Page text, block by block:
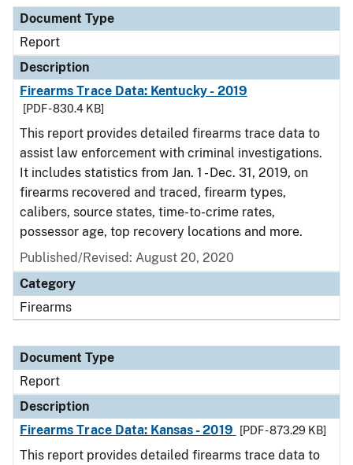
Document Type
Report
Description
Firearms Trace Data: Kentucky - 2019
[PDF - 830.4 KB]
This report provides detailed firearms trace data to
assist law enforcement with criminal investigations.
It includes statistics from Jan. 1 - Dec. 31, 2019, on
firearms recovered and traced, firearm types,
calibers, source states, time-to-crime rates,
possessor age, top recovery locations and more.
Published/Revised: August 20, 2020
Category
Firearms
Document Type
Report
Description
Firearms Trace Data: Kansas - 2019
[PDF - 873.29 KB]
This report provides detailed firearms trace data to